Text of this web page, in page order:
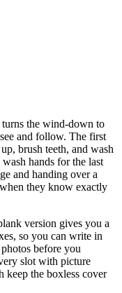
the wind-down to
and follow. The first
brush teeth, and wash
hands for the last
and handing over a
they know exactly
version gives you a
so you can write in
before you
slot with picture
keep the boxless cover